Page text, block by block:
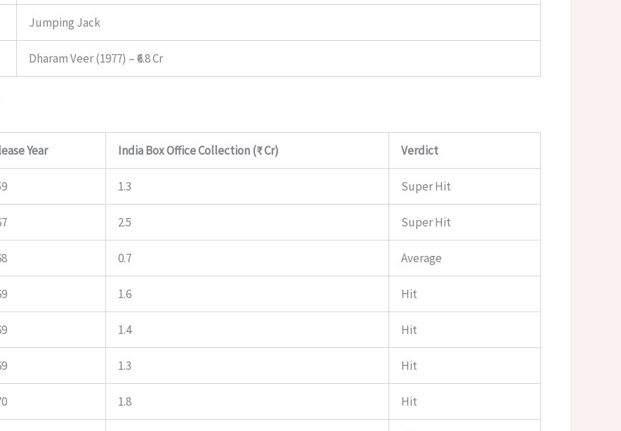
Jumping Jack
Dharam Veer (1977) – ₹6.8 Cr
Year India Box Office Collection (₹ Cr) Verdict
1.3 Super Hit
2.5 Super Hit
0.7 Average
1.6 Hit
1.4 Hit
1.3 Hit
1.8 Hit